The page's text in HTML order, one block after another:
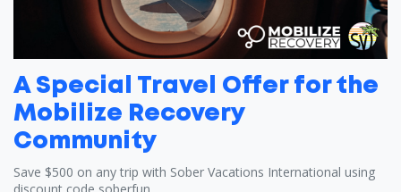
A Special Travel Offer for the
Mobilize Recovery
Community
Save $500 on any trip with Sober Vacations International using
discount code soberfun.